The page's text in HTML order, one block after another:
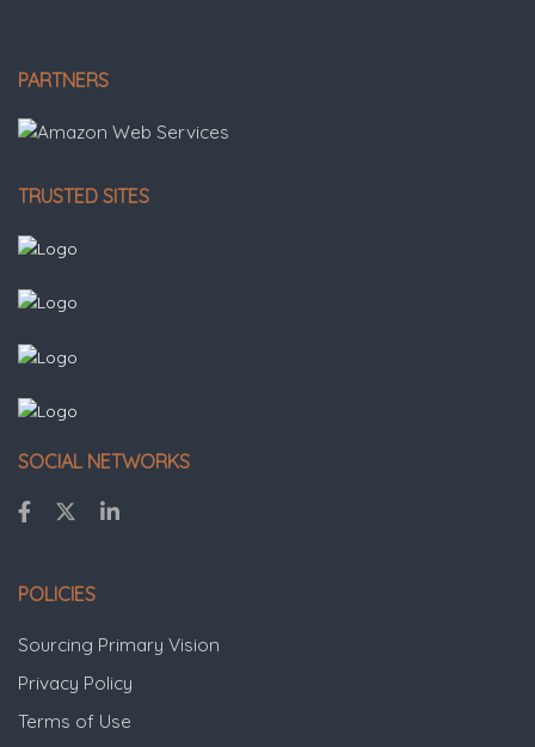
PARTNERS
TRUSTED SITES
SOCIAL NETWORKS
POLICIES
Sourcing Primary Vision
Privacy Policy
Terms of Use